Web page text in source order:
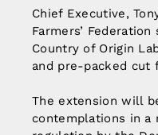
Chief Executive,
Farmers’
Country of Origin
and pre-packed cut
The extension will
contemplations in a